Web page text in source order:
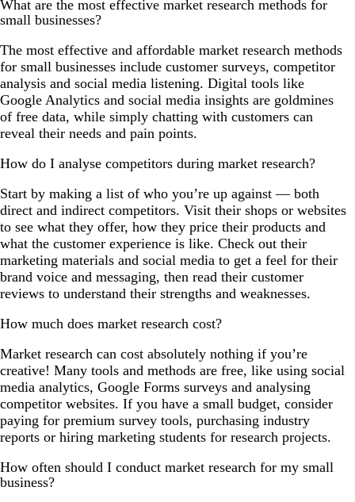
What are the most effective market research methods for
small businesses?
The most effective and affordable market research methods
for small businesses include customer surveys, competitor
analysis and social media listening. Digital tools like
Google Analytics and social media insights are goldmines
of free data, while simply chatting with customers can
reveal their needs and pain points.
How do I analyse competitors during market research?
Start by making a list of who you’re up against — both
direct and indirect competitors. Visit their shops or websites
to see what they offer, how they price their products and
what the customer experience is like. Check out their
marketing materials and social media to get a feel for their
brand voice and messaging, then read their customer
reviews to understand their strengths and weaknesses.
How much does market research cost?
Market research can cost absolutely nothing if you’re
creative! Many tools and methods are free, like using social
media analytics, Google Forms surveys and analysing
competitor websites. If you have a small budget, consider
paying for premium survey tools, purchasing industry
reports or hiring marketing students for research projects.
How often should I conduct market research for my small
business?